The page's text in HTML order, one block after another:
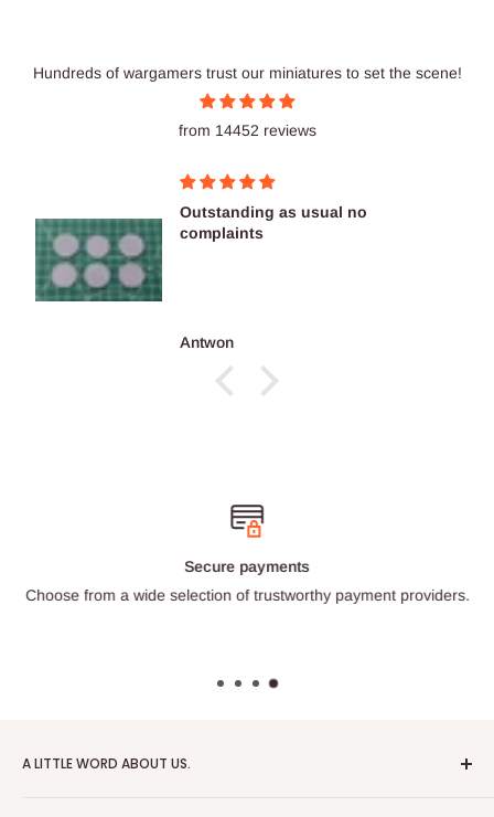
Hundreds of wargamers trust our miniatures to set the scene!
from 14452 reviews
Outstanding as usual no
complaints
Antwon
Secure payments
Choose from a wide selection of trustworthy payment providers.
A LITTLE WORD ABOUT US.